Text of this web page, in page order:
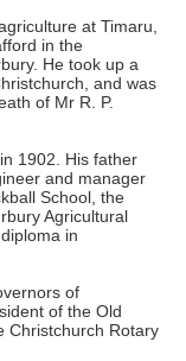
at Timaru,
in the
He took up a
and was
of Mr R. P.
1902. His father
and manager
School, the
Agricultural
in
of
of the Old
Christchurch Rotary